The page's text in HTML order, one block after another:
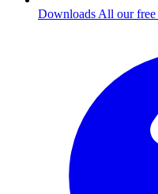
Downloads All our free